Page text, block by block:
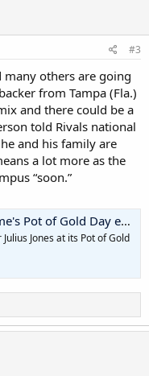
#3
many others are going
from Tampa (Fla.)
and there could be a
told Rivals national
and his family are
a lot more as the
“soon.”
Pot of Gold Day event
Jones at its Pot of Gold